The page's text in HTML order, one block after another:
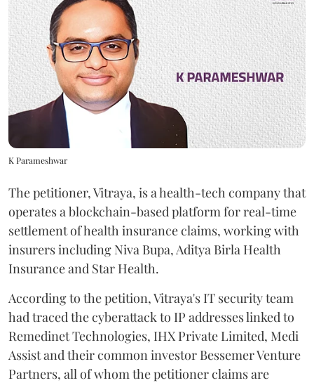
K Parameshwar
The petitioner, Vitraya, is a health-tech company that
operates a blockchain-based platform for real-time
settlement of health insurance claims, working with
insurers including Niva Bupa, Aditya Birla Health
Insurance and Star Health.
According to the petition, Vitraya's IT security team
had traced the cyberattack to IP addresses linked to
Remedinet Technologies, IHX Private Limited, Medi
Assist and their common investor Bessemer Venture
Partners, all of whom the petitioner claims are